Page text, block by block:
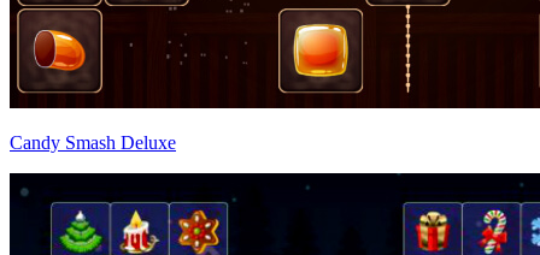
Candy Smash Deluxe